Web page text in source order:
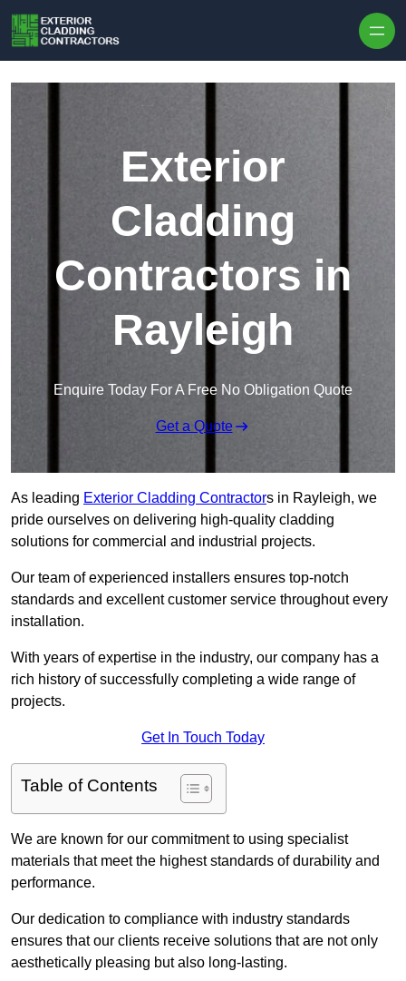
Exterior
Cladding
Contractors in
Rayleigh
Enquire Today For A Free No Obligation Quote
Get a Quote
As leading Exterior Cladding Contractors in Rayleigh, we
pride ourselves on delivering high-quality cladding
solutions for commercial and industrial projects.
Our team of experienced installers ensures top-notch
standards and excellent customer service throughout every
installation.
With years of expertise in the industry, our company has a
rich history of successfully completing a wide range of
projects.
Get In Touch Today
Table of Contents
We are known for our commitment to using specialist
materials that meet the highest standards of durability and
performance.
Our dedication to compliance with industry standards
ensures that our clients receive solutions that are not only
aesthetically pleasing but also long-lasting.